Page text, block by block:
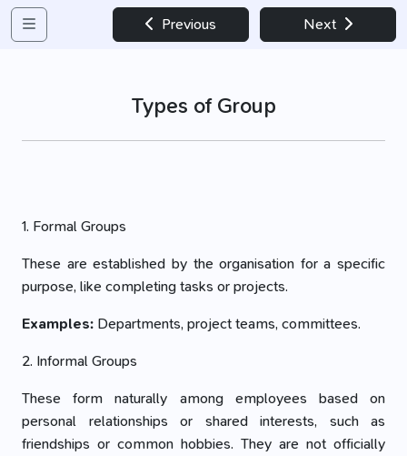
Previous Next
Types of Group
1. Formal Groups
These are established by the organisation for a specific
purpose, like completing tasks or projects.
Examples: Departments, project teams, committees.
2. Informal Groups
These form naturally among employees based on
personal relationships or shared interests, such as
friendships or common hobbies. They are not officially